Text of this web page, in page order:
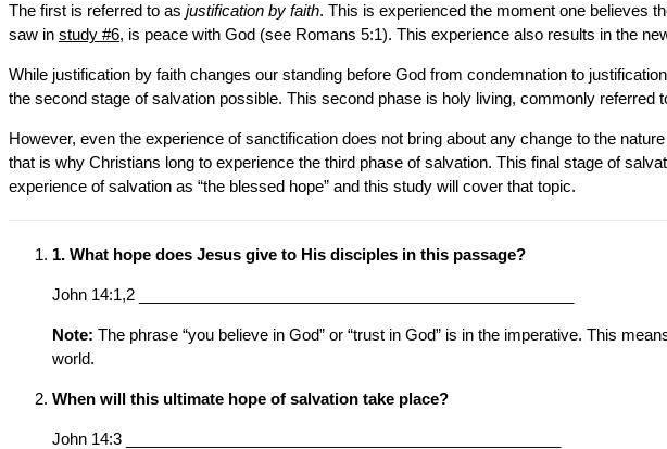
The first is referred to as justification by faith. This is experienced the moment one believes
saw in study #6, is peace with God (see Romans 5:1). This experience also results in the
While justification by faith changes our standing before God from condemnation to
the second stage of salvation possible. This second phase is holy living, commonly referred
However, even the experience of sanctification does not bring about any change to the
that is why Christians long to experience the third phase of salvation. This final stage of
experience of salvation as “the blessed hope” and this study will cover that topic.
1. What hope does Jesus give to His disciples in this passage?
John 14:1,2 __________________________________________________
Note: The phrase “you believe in God” or “trust in God” is in the imperative. This
world.
When will this ultimate hope of salvation take place?
John 14:3 __________________________________________________